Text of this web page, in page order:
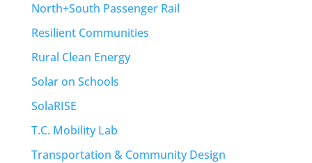
North+South Passenger Rail
Resilient Communities
Rural Clean Energy
Solar on Schools
SolaRISE
T.C. Mobility Lab
Transportation & Community Design